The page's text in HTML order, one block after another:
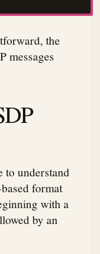
the
messages
to understand
format
with a
by an